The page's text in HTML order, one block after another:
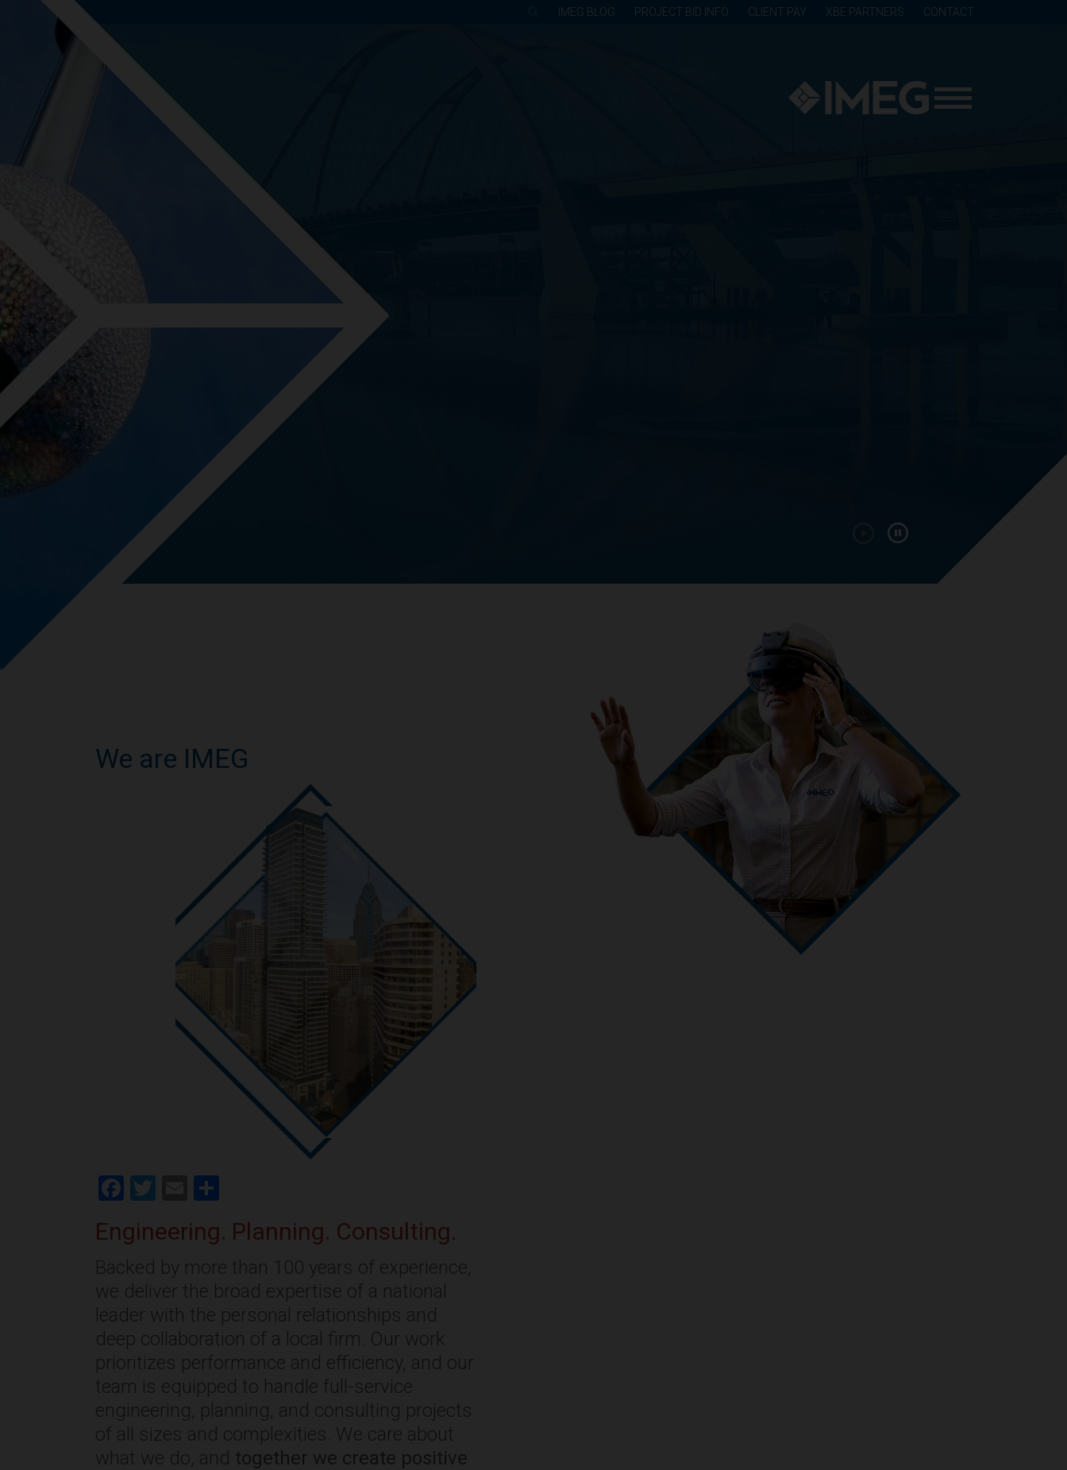
IMEG BLOG PROJECT BID INFO CLIENT PAY XBE PARTNERS CONTACT
We are IMEG
Facebook
TwitterEmail
Engineering. Planning. Consulting.
Backed by more than 100 years of experience,
we deliver the broad expertise of a national
leader with the personal relationships and
deep collaboration of a local firm. Our work
prioritizes performance and efficiency, and our
team is equipped to handle full-service
engineering, planning, and consulting projects
of all sizes and complexities. We care about
what we do, and together we create positive